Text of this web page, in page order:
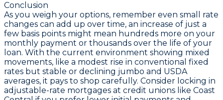
Conclusion
As you weigh your options, remember even small rate
changes can add up over time, an increase of just a
few basis points might mean hundreds more on your
monthly payment or thousands over the life of your
loan. With the current environment showing mixed
movements, like a modest rise in conventional fixed
rates but stable or declining jumbo and USDA
averages, it pays to shop carefully. Consider locking in
adjustable-rate mortgages at credit unions like Coast